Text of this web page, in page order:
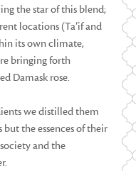
the star of this blend;
locations (Ta’if and
its own climate,
bringing forth
Damask rose.
we distilled them
the essences of their
and the